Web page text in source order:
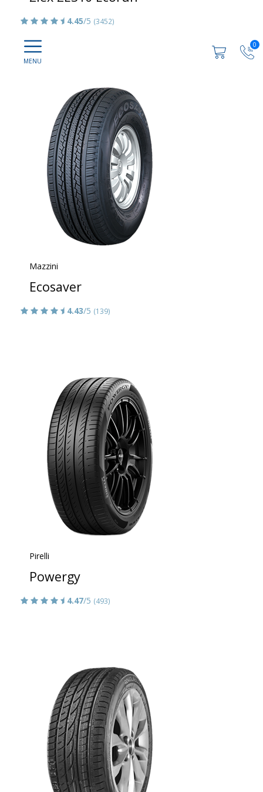
0
4.45/5 (3452)
Mazzini
Ecosaver
4.43/5 (139)
Pirelli
Powergy
4.47/5 (493)